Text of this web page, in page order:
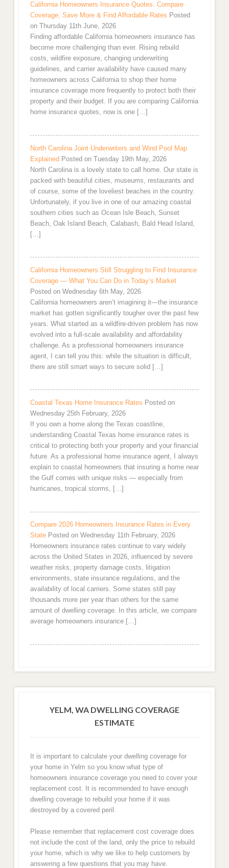
California Homeowners Insurance Quotes: Compare
Coverage, Save More & Find Affordable Rates Posted
on Thursday 11th June, 2026
Finding affordable California homeowners insurance has
become more challenging than ever. Rising rebuild
costs, wildfire exposure, changing underwriting
guidelines, and carrier availability have caused many
homeowners across California to shop their home
insurance coverage more frequently to protect both their
property and their budget. If you are comparing California
home insurance quotes, now is one […]
North Carolina Joint Underwriters and Wind Pool Map
Explained Posted on Tuesday 19th May, 2026
North Carolina is a lovely state to call home. Our state is
packed with beautiful cities, museums, restaurants and
of course, some of the loveliest beaches in the country.
Unfortunately, if you live in one of our amazing coastal
southern cities such as Ocean Isle Beach, Sunset
Beach, Oak Island Beach, Calabash, Bald Head Island,
[…]
California Homeowners Still Struggling to Find Insurance
Coverage — What You Can Do in Today’s Market
Posted on Wednesday 6th May, 2026
California homeowners aren’t imagining it—the insurance
market has gotten significantly tougher over the past few
years. What started as a wildfire-driven problem has now
evolved into a full-scale availability and affordability
challenge. As a professional homeowners insurance
agent, I can tell you this: while the situation is difficult,
there are still smart ways to secure solid […]
Coastal Texas Home Insurance Rates Posted on
Wednesday 25th February, 2026
If you own a home along the Texas coastline,
understanding Coastal Texas home insurance rates is
critical to protecting both your property and your financial
future. As a professional home insurance agent, I always
explain to coastal homeowners that insuring a home near
the Gulf comes with unique risks — especially from
hurricanes, tropical storms, […]
Compare 2026 Homeowners Insurance Rates in Every
State Posted on Wednesday 11th February, 2026
Homeowners insurance rates continue to vary widely
across the United States in 2026, influenced by severe
weather risks, property damage costs, litigation
environments, state insurance regulations, and the
availability of local carriers. Some states still pay
thousands more per year than others for the same
amount of dwelling coverage. In this article, we compare
average homeowners insurance […]
YELM, WA DWELLING COVERAGE
ESTIMATE
It is important to calculate your dwelling coverage for
your home in Yelm so you know what type of
homeowners insurance coverage you need to cover your
replacement cost. It is recommended to have enough
dwelling coverage to rebuild your home if it was
destroyed by a covered peril.
Please remember that replacement cost coverage does
not include the cost of the land, only the price to rebuild
your home, which is why we like to help customers by
answering a few questions that you may have.